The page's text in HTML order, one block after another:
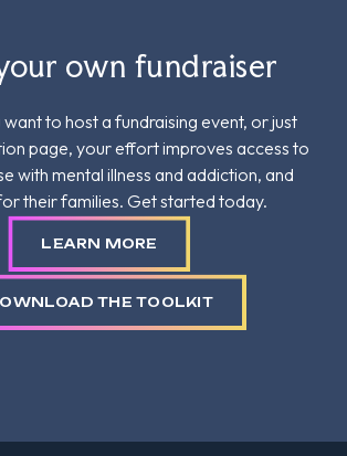
own fundraiser
to host a fundraising event, or just
page, your effort improves access to
with mental illness and addiction, and
their families. Get started today.
LEARN MORE
THE TOOLKIT